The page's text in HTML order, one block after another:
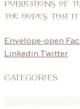
publications of
the hopes that
Envelope-open
Linkedin
Twitter
CATEGORIES